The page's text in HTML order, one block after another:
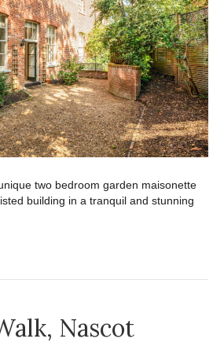
two bedroom garden maisonette
building in a tranquil and stunning
Nascot